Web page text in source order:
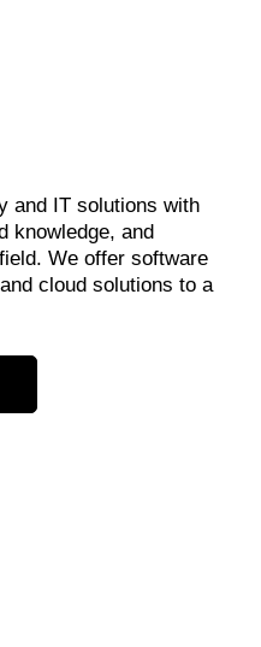
and IT solutions with
knowledge, and
We offer software
cloud solutions to a